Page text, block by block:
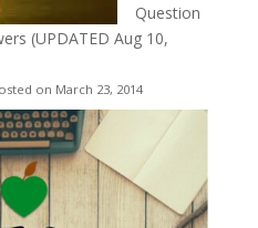
Question
(UPDATED Aug 10,
on March 23, 2014